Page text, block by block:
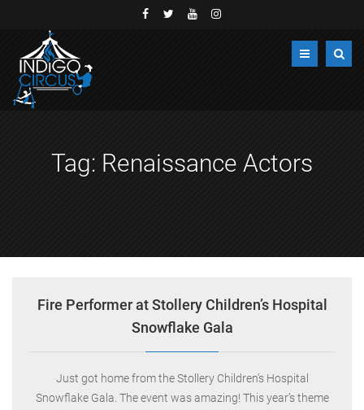
Tag: Renaissance Actors
Fire Performer at Stollery Children’s Hospital
Snowflake Gala
Just got home from the Stollery Children’s Hospital
Snowflake Gala. The event was amazing! This year’s theme